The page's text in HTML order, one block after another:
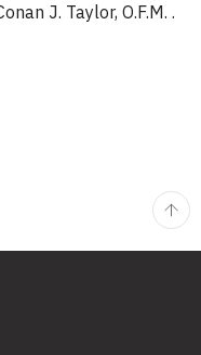
J. Taylor, O.F.M. .